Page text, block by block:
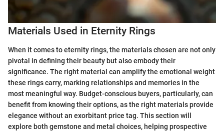
Materials Used in Eternity Rings
When it comes to eternity rings, the materials chosen are not only
pivotal in defining their beauty but also embody their
significance. The right material can amplify the emotional weight
these rings carry, marking relationships and memories in the
most meaningful way. Budget-conscious buyers, particularly, can
benefit from knowing their options, as the right materials provide
elegance without an exorbitant price tag. This section will
explore both gemstone and metal choices, helping prospective